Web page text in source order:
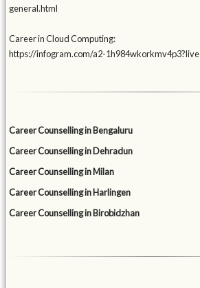
general.html
Career in Cloud Computing:
https://infogram.com/a2-1h984wkorkmv4p3?live
Career Counselling in Bengaluru
Career Counselling in Dehradun
Career Counselling in Milan
Career Counselling in Harlingen
Career Counselling in Birobidzhan